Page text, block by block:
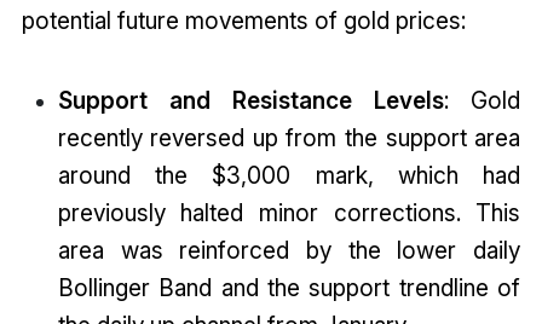
potential future movements of gold prices:
Support and Resistance Levels: Gold
recently reversed up from the support area
around the $3,000 mark, which had
previously halted minor corrections. This
area was reinforced by the lower daily
Bollinger Band and the support trendline of